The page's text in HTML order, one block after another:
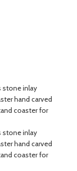
water rings, and
and dining
house-